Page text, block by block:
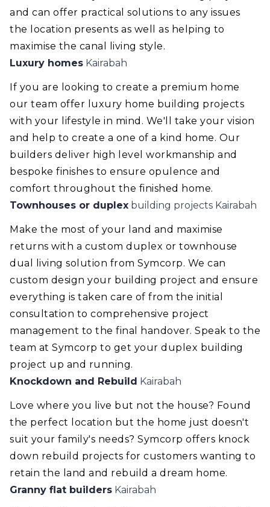
and can offer practical solutions to any issues
the location presents as well as helping to
maximise the canal living style.
Luxury homes Kairabah
If you are looking to create a premium home
our team offer luxury home building projects
with your lifestyle in mind. We'll take your vision
and help to create a one of a kind home. Our
builders deliver high level workmanship and
bespoke finishes to ensure opulence and
comfort throughout the finished home.
Townhouses or duplex building projects Kairabah
Make the most of your land and maximise
returns with a custom duplex or townhouse
dual living solution from Symcorp. We can
custom design your building project and ensure
everything is taken care of from the initial
consultation to comprehensive project
management to the final handover. Speak to the
team at Symcorp to get your duplex building
project up and running.
Knockdown and Rebuild Kairabah
Love where you live but not the house? Found
the perfect location but the home just doesn't
suit your family's needs? Symcorp offers knock
down rebuild projects for customers wanting to
retain the land and rebuild a dream home.
Granny flat builders Kairabah